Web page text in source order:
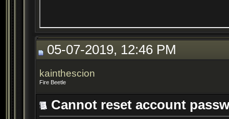
05-07-2019, 12:46 PM
kainthescion
Fire Beetle
Cannot reset account